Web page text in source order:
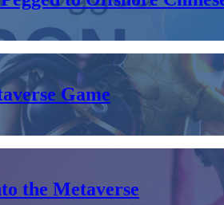
Game
the Metaverse